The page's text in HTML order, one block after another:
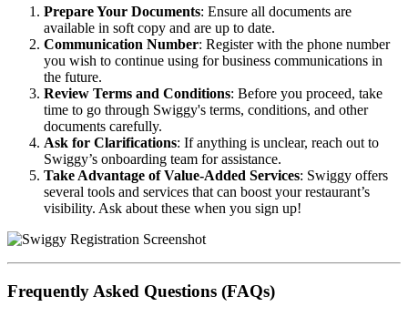
Prepare Your Documents: Ensure all documents are
available in soft copy and are up to date.
Communication Number: Register with the phone number
you wish to continue using for business communications in
the future.
Review Terms and Conditions: Before you proceed, take
time to go through Swiggy's terms, conditions, and other
documents carefully.
Ask for Clarifications: If anything is unclear, reach out to
Swiggy’s onboarding team for assistance.
Take Advantage of Value-Added Services: Swiggy offers
several tools and services that can boost your restaurant’s
visibility. Ask about these when you sign up!
Frequently Asked Questions (FAQs)